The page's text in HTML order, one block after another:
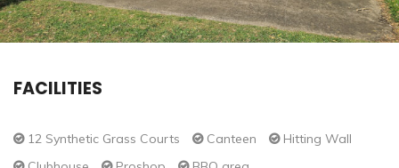
FACILITIES
12 Synthetic Grass Courts Canteen
Hitting Wall